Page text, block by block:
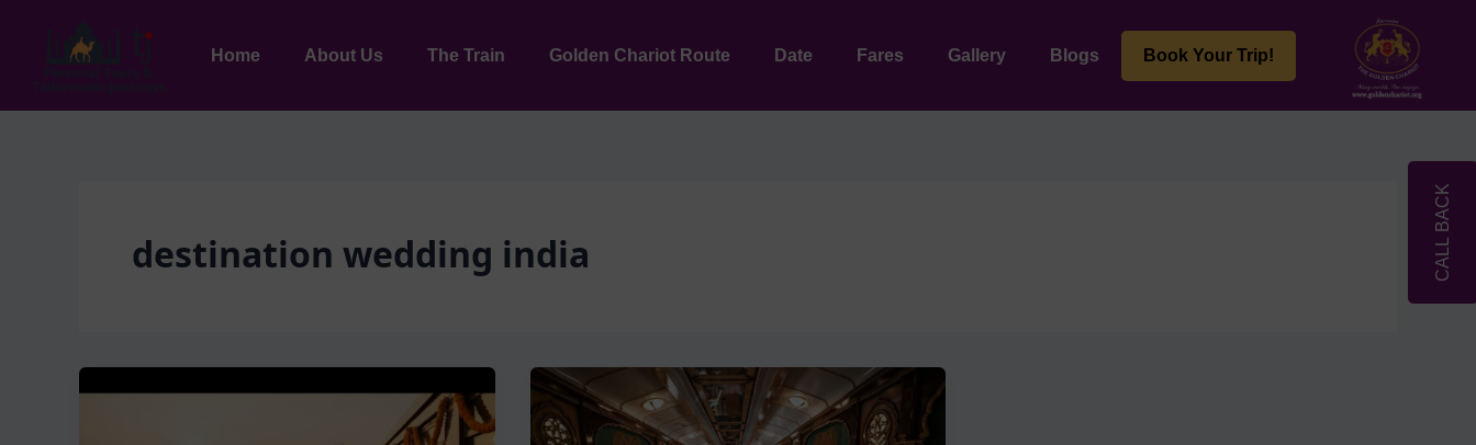
Home About Us The Train Golden Chariot Route Date Fares Gallery Blogs Book Your Trip!
destination wedding india CALL BACK